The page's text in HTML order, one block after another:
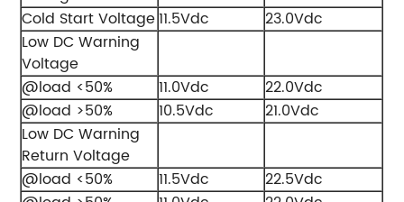
Cold Start Voltage11.5Vdc
23.0Vdc
Low DC Warning
Voltage
@load <50%
11.0Vdc
22.0Vdc
@load >50%
10.5Vdc
21.0Vdc
Low DC Warning
Return Voltage
@load <50%
11.5Vdc
22.5Vdc